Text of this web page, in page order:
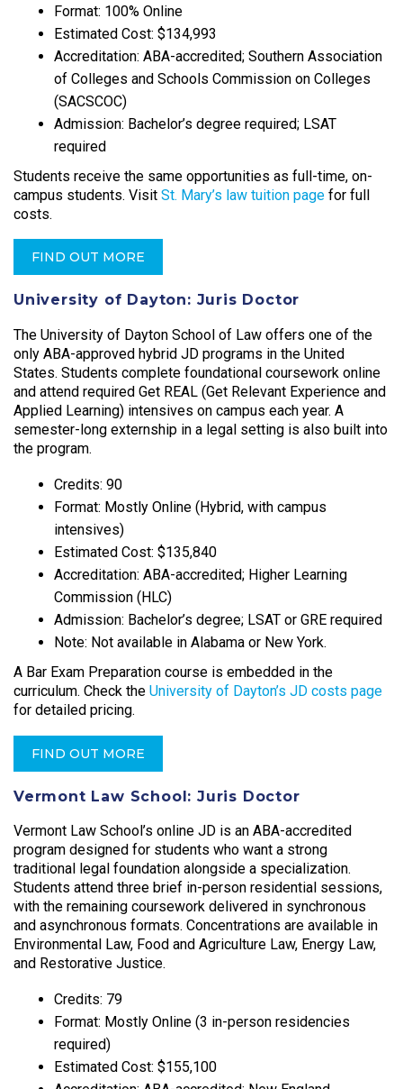
Format: 100% Online
Estimated Cost: $134,993
Accreditation: ABA-accredited; Southern Association
of Colleges and Schools Commission on Colleges
(SACSCOC)
Admission: Bachelor’s degree required; LSAT
required
Students receive the same opportunities as full-time, on-
campus students. Visit St. Mary’s law tuition page for full
costs.
FIND OUT MORE
University of Dayton: Juris Doctor
The University of Dayton School of Law offers one of the
only ABA-approved hybrid JD programs in the United
States. Students complete foundational coursework online
and attend required Get REAL (Get Relevant Experience and
Applied Learning) intensives on campus each year. A
semester-long externship in a legal setting is also built into
the program.​
Credits: 90
Format: Mostly Online (Hybrid, with campus
intensives)
Estimated Cost: $135,840
Accreditation: ABA-accredited; Higher Learning
Commission (HLC)
Admission: Bachelor’s degree; LSAT or GRE required
Note: Not available in Alabama or New York.
A Bar Exam Preparation course is embedded in the
curriculum. Check the University of Dayton’s JD costs page
for detailed pricing.
FIND OUT MORE
Vermont Law School: Juris Doctor
Vermont Law School’s online JD is an ABA-accredited
program designed for students who want a strong
traditional legal foundation alongside a specialization.
Students attend three brief in-person residential sessions,
with the remaining coursework delivered in synchronous
and asynchronous formats. Concentrations are available in
Environmental Law, Food and Agriculture Law, Energy Law,
and Restorative Justice.​
Credits: 79
Format: Mostly Online (3 in-person residencies
required)
Estimated Cost: $155,100